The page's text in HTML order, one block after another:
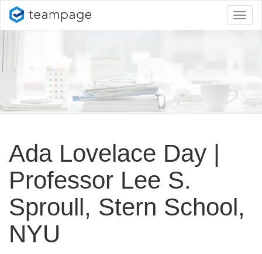
Ada Lovelace Day |
Professor Lee S.
Sproull, Stern School,
NYU